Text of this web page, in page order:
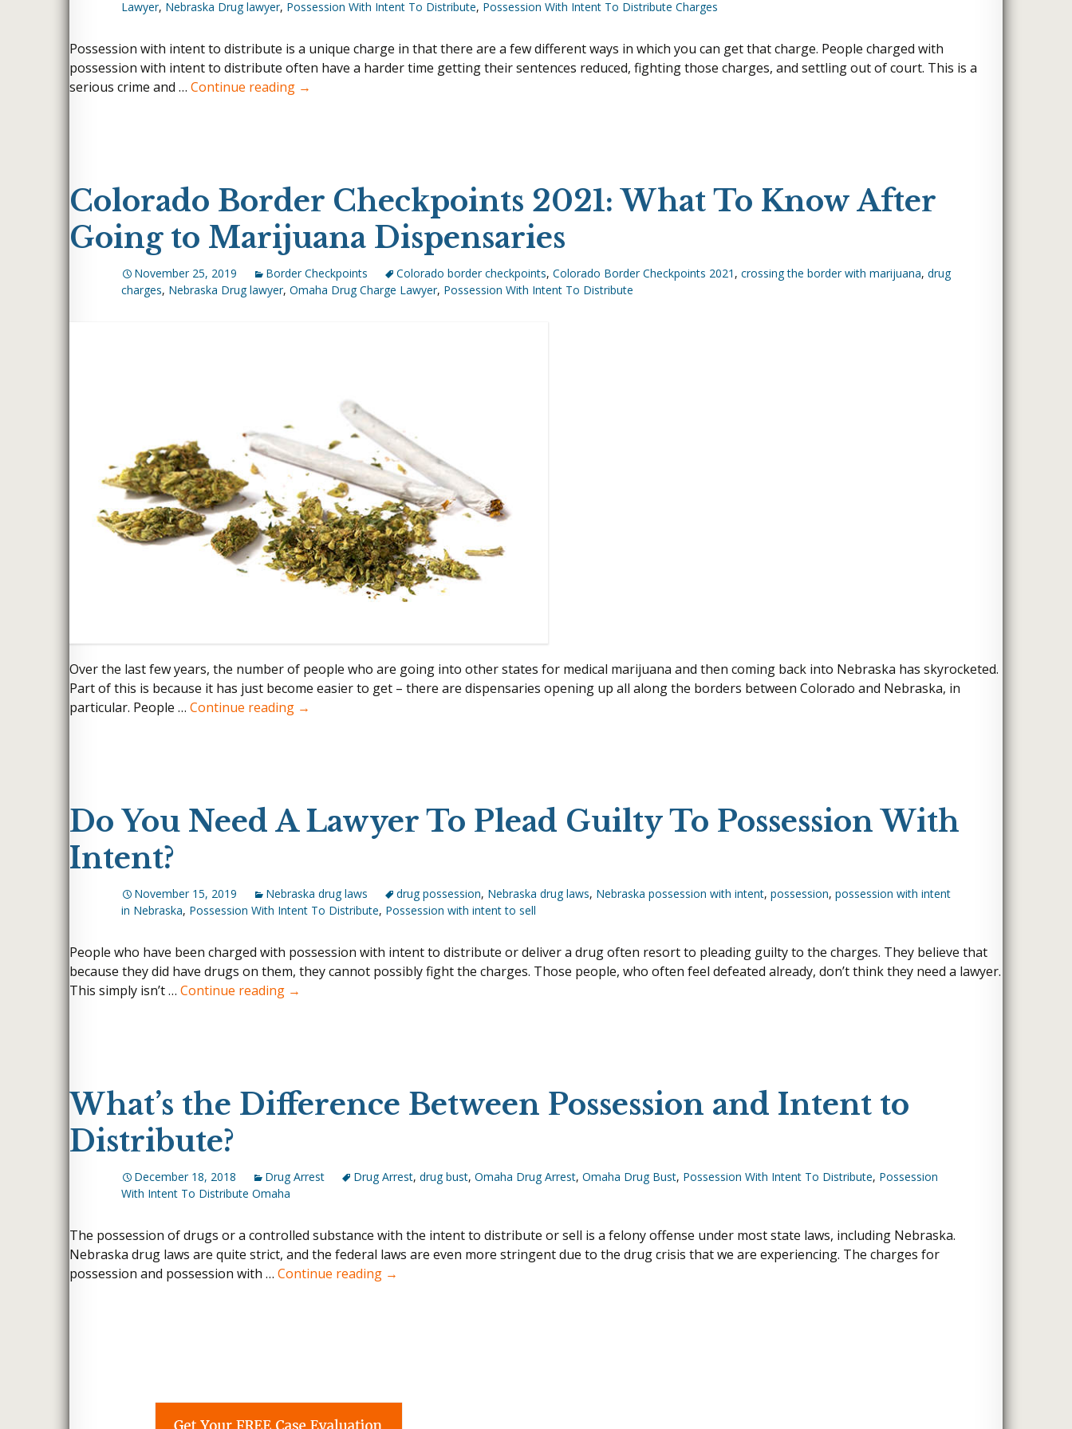
WHITE COLLAR CRIMES
INTERNET CRIMES
FELONY DUI
LARCENY & THEFT CHARGES
ROBBERY
HUNTING WITHOUT A LICENSE
UNLAWFUL CARRYING OF A CONCEALED
WEAPON
WIRE FRAUD
MEDICAL MARIJUANA
POSSESSION OF CONTROLLED
SUBSTANCES
I-80 PROFILING IN NEBRASKA
YORK, NE
WEST OMAHA
Lawyer, Nebraska Drug lawyer, Possession With Intent To Distribute, Possession With Intent To Distribute Charges
Possession with intent to distribute is a unique charge in that there are a few different ways in which you can get that charge. People charged with
possession with intent to distribute often have a harder time getting their sentences reduced, fighting those charges, and settling out of court. This is a
serious crime and … Continue reading Why Have I Been Charged With Possession With Intent To Distribute?
→
Colorado Border Checkpoints 2021: What To Know After
Going to Marijuana Dispensaries
November 25, 2019 Border Checkpoints Colorado border checkpoints, Colorado Border Checkpoints 2021 , crossing the border with marijuana, drug
charges, Nebraska Drug lawyer, Omaha Drug Charge Lawyer, Possession With Intent To Distribute
Over the last few years, the number of people who are going into other states for medical marijuana and then coming back into Nebraska has skyrocketed.
Part of this is because it has just become easier to get – there are dispensaries opening up all along the borders between Colorado and Nebraska, in
particular. People … Continue reading Colorado Border Checkpoints 2021: What To Know After Going to Marijuana Dispensaries
→
Do You Need A Lawyer To Plead Guilty To Possession With
Intent?
November 15, 2019 Nebraska drug laws drug possession, Nebraska drug laws, Nebraska possession with intent, possession, possession with intent
in Nebraska, Possession With Intent To Distribute, Possession with intent to sell
People who have been charged with possession with intent to distribute or deliver a drug often resort to pleading guilty to the charges. They believe that
because they did have drugs on them, they cannot possibly fight the charges. Those people, who often feel defeated already, don’t think they need a lawyer.
This simply isn’t … Continue reading Do You Need A Lawyer To Plead Guilty To Possession With Intent?
→
What’s the Difference Between Possession and Intent to
Distribute?
December 18, 2018 Drug Arrest Drug Arrest, drug bust, Omaha Drug Arrest, Omaha Drug Bust, Possession With Intent To Distribute, Possession
With Intent To Distribute Omaha
The possession of drugs or a controlled substance with the intent to distribute or sell is a felony offense under most state laws, including Nebraska.
Nebraska drug laws are quite strict, and the federal laws are even more stringent due to the drug crisis that we are experiencing. The charges for
possession and possession with … Continue reading What’s the Difference Between Possession and Intent to Distribute?
→